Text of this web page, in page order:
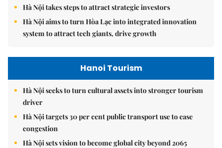
Hà Nội takes steps to attract strategic investors
Hà Nội aims to turn Hòa Lạc into integrated innovation
system to attract tech giants, drive growth
Hanoi Tourism
Hà Nội seeks to turn cultural assets into stronger tourism
driver
Hà Nội targets 30 per cent public transport use to ease
congestion
Hà Nội sets vision to become global city beyond 2065